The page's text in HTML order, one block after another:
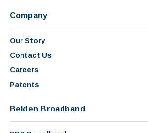
Company
Our Story
Contact Us
Careers
Patents
Belden Broadband